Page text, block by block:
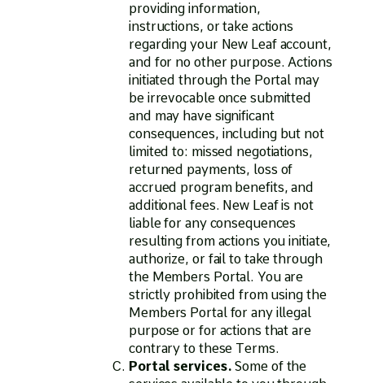
providing information,
instructions, or take actions
regarding your New Leaf account,
and for no other purpose. Actions
initiated through the Portal may
be irrevocable once submitted
and may have significant
consequences, including but not
limited to: missed negotiations,
returned payments, loss of
accrued program benefits, and
additional fees. New Leaf is not
liable for any consequences
resulting from actions you initiate,
authorize, or fail to take through
the Members Portal. You are
strictly prohibited from using the
Members Portal for any illegal
purpose or for actions that are
contrary to these Terms.
Portal services. Some of the